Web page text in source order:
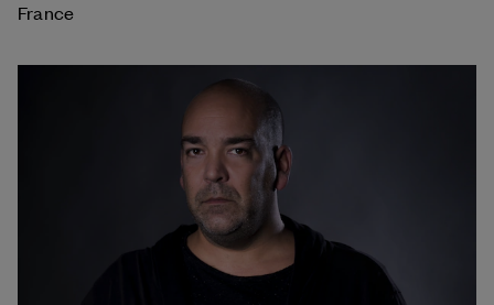
France